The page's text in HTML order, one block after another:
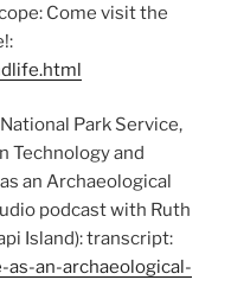
Come visit the
Park Service,
Technology and
an Archaeological
podcast with Ruth
Island): transcript:
an-archaeological-